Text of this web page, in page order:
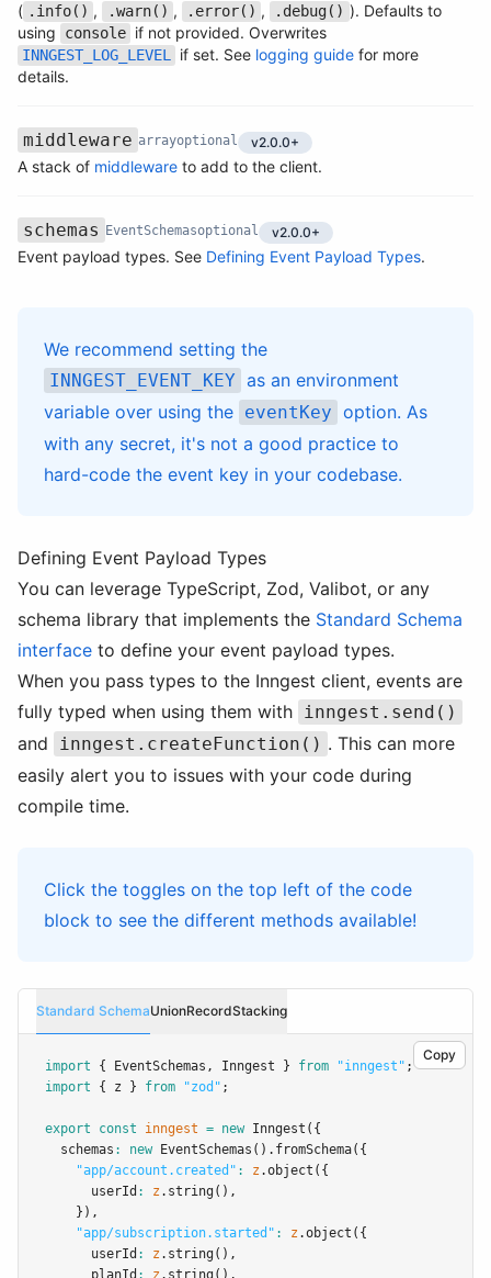
Name
Type
Required
Description
( .info() , .warn() , .error() , .debug() ). Defaults to
using
console if not provided. Overwrites
INNGEST_LOG_LEVEL if set. See logging guide for more
details.
Name
middleware
Type
array
Required
optionalVersion
v2.0.0+
Description
A stack of middleware to add to the client.
Name
schemas
Type
EventSchemas
Required
optionalVersion
v2.0.0+
Description
Event payload types. See Defining Event Payload Types.
We recommend setting the
INNGEST_EVENT_KEY as an environment
variable over using the eventKey option. As
with any secret, it's not a good practice to
hard-code the event key in your codebase.
Defining Event Payload Types
You can leverage TypeScript, Zod, Valibot, or any
schema library that implements the Standard Schema
interface to define your event payload types.
When you pass types to the Inngest client, events are
fully typed when using them with inngest.send()
and inngest.createFunction() . This can more
easily alert you to issues with your code during
compile time.
Click the toggles on the top left of the code
block to see the different methods available!
Standard SchemaUnionRecordStacking
Copy
import { EventSchemas , Inngest } from "inngest" ;
import { z } from "zod" ;
export const inngest = new Inngest ({
  schemas
: new EventSchemas () .fromSchema({
"app/account.created" : z .object ({
      userId
: z .string () ,
    })
,
"app/subscription.started" : z .object ({
      userId
: z .string () ,
      planId
: z .string () ,